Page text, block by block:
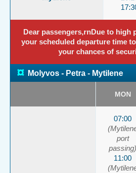
Dear passengers,rnDue to high
your scheduled departure time
your chances of
¤ Molyvos - Petra - Mytilene
MON
07:00
port
passing)
11:00